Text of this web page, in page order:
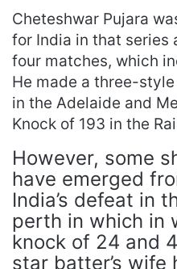
Cheteshwar Pujara
for India in that series
four matches, which
He made a three-
in the Adelaide and
Knock of 193 in the
However, some
have emerged
India’s defeat in
perth in which in
knock of 24 and
star batter’s